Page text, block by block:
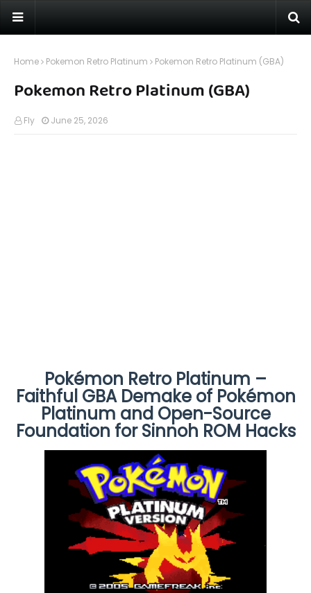
Home Pokemon Retro Platinum Pokemon Retro Platinum (GBA)
Pokemon Retro Platinum (GBA)
Fly June 25, 2026
Pokémon Retro Platinum –
Faithful GBA Demake of Pokémon
Platinum and Open-Source
Foundation for Sinnoh ROM Hacks